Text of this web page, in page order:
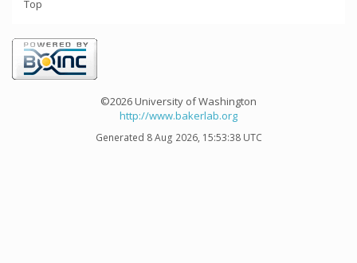
Top
©2026 University of Washington
http://www.bakerlab.org
Generated 8 Aug 2026, 15:53:38 UTC